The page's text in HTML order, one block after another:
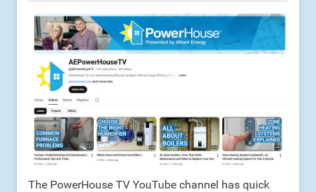
The PowerHouse TV YouTube channel has quick